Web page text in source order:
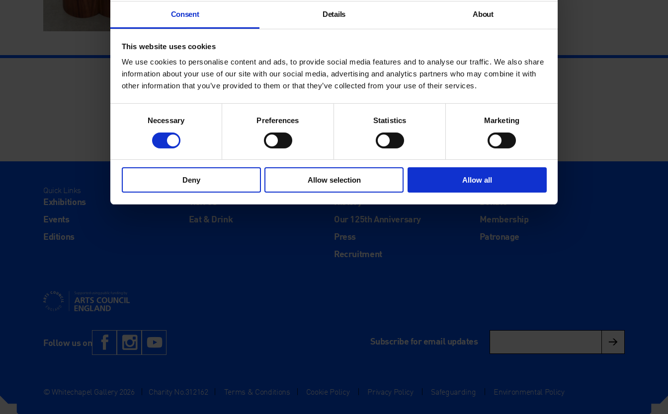
Consent Details About
This website uses cookies
We use cookies to personalise content and ads, to provide social media features and to analyse our traffic. We also share
information about your use of our site with our social media, advertising and analytics partners who may combine it with
other information that you’ve provided to them or that they’ve collected from your use of their services.
Necessary Preferences Statistics Marketing
Deny Allow selection Allow all
Quick Links
Exhibitions
Events
Editions
Visit
Visit Us
Eat & Drink
About
History
Our 125th Anniversary
Press
Recruitment
Support
Donate
Membership
Patronage
Supported using public funding by Arts Council England
Follow us on Facebook
Instagram Subscribe for email updates
© Whitechapel Gallery 2026 Charity No.312162 Terms & Conditions Cookie Policy Privacy Policy Safeguarding Environmental Policy